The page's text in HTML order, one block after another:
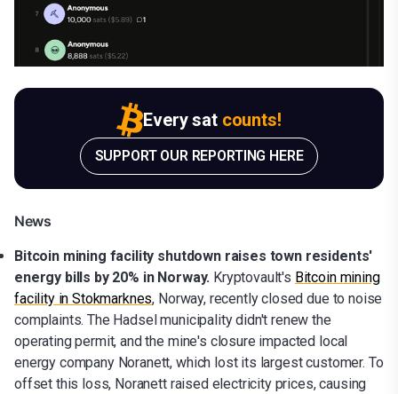
Every sat counts!
SUPPORT OUR REPORTING HERE
News
Bitcoin mining facility shutdown raises town residents'
energy bills by 20% in Norway. Kryptovault's Bitcoin mining
facility in Stokmarknes, Norway, recently closed due to noise
complaints. The Hadsel municipality didn't renew the
operating permit, and the mine's closure impacted local
energy company Noranett, which lost its largest customer. To
offset this loss, Noranett raised electricity prices, causing